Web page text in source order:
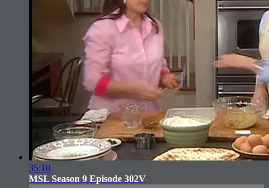
35:10
MSL Season 9 Episode 302V